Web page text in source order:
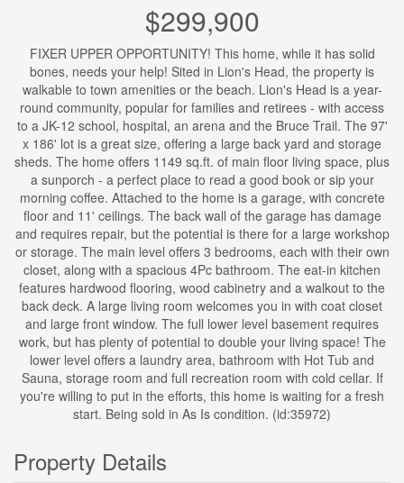
$299,900
FIXER UPPER OPPORTUNITY! This home, while it has solid
bones, needs your help! Sited in Lion's Head, the property is
walkable to town amenities or the beach. Lion's Head is a year-
round community, popular for families and retirees - with access
to a JK-12 school, hospital, an arena and the Bruce Trail. The 97'
x 186' lot is a great size, offering a large back yard and storage
sheds. The home offers 1149 sq.ft. of main floor living space, plus
a sunporch - a perfect place to read a good book or sip your
morning coffee. Attached to the home is a garage, with concrete
floor and 11' ceilings. The back wall of the garage has damage
and requires repair, but the potential is there for a large workshop
or storage. The main level offers 3 bedrooms, each with their own
closet, along with a spacious 4Pc bathroom. The eat-in kitchen
features hardwood flooring, wood cabinetry and a walkout to the
back deck. A large living room welcomes you in with coat closet
and large front window. The full lower level basement requires
work, but has plenty of potential to double your living space! The
lower level offers a laundry area, bathroom with Hot Tub and
Sauna, storage room and full recreation room with cold cellar. If
you're willing to put in the efforts, this home is waiting for a fresh
start. Being sold in As Is condition. (id:35972)
Property Details